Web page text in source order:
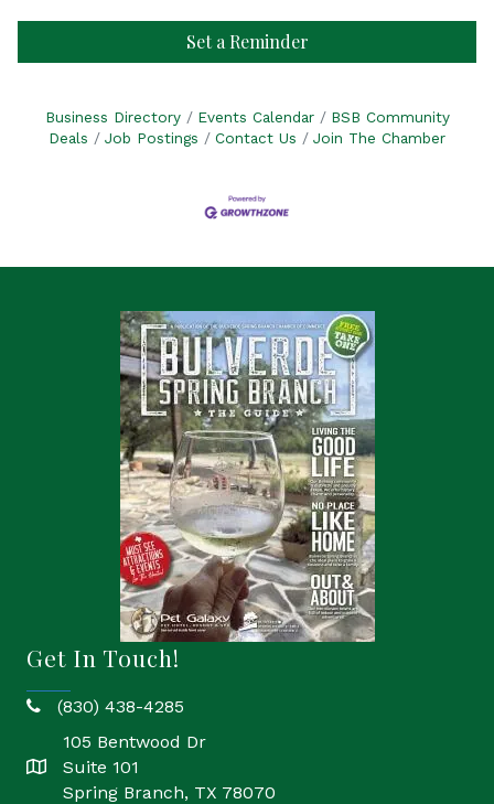
Set a Reminder
Business Directory Events Calendar
BSB Community
Deals
Job Postings Contact Us Join The Chamber
Get In Touch!
phone(830) 438-4285
location
105 Bentwood Dr
Suite 101
Spring Branch, TX 78070